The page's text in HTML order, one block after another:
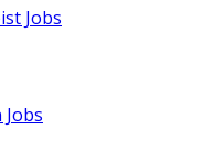
Jobs